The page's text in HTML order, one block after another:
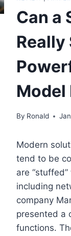
Can a
Really
Model
By Ronald
Modern
tend to be
are
including
company
presented a
functions.